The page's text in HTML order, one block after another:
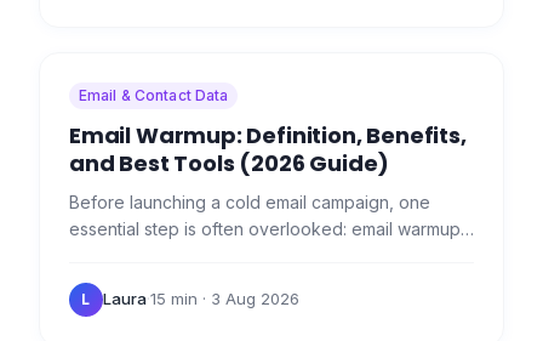
Email & Contact Data
Email Warmup: Definition, Benefits,
and Best Tools (2026 Guide)
Before launching a cold email campaign, one
essential step is often overlooked: email warmup .
from a new…
L Laura·15 min · 3 Aug 2026